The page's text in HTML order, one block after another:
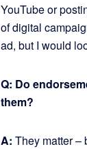
YouTube or
of digital
ad, but I would
Q: Do
them?
A: They matter –